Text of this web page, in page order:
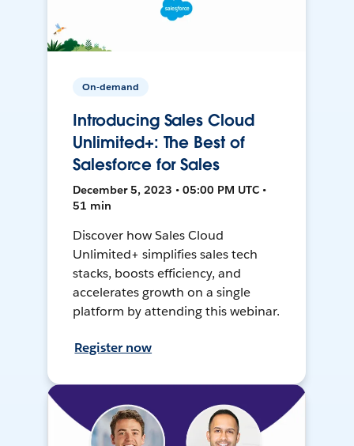
On-demand
Introducing Sales Cloud
Unlimited+: The Best of
Salesforce for Sales
December 5, 2023 • 05:00 PM UTC •
51 min
Discover how Sales Cloud
Unlimited+ simplifies sales tech
stacks, boosts efficiency, and
accelerates growth on a single
platform by attending this webinar.
Register now